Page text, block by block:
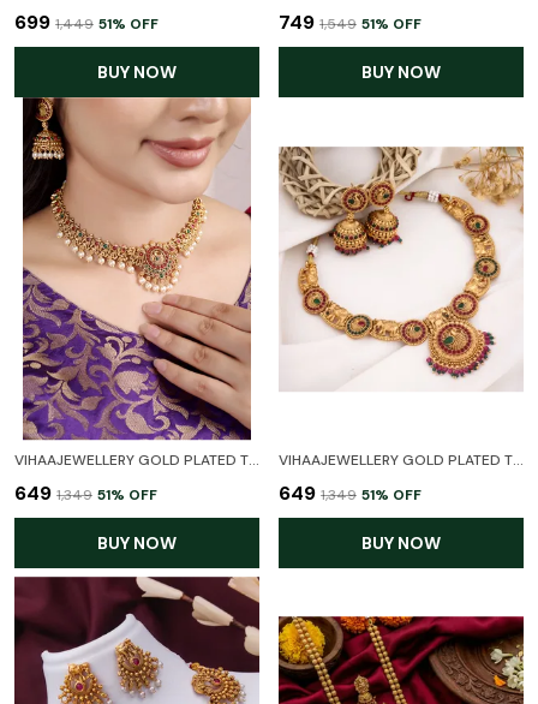
₹699 ₹1,449 51% OFF
BUY NOW
₹749 ₹1,549 51% OFF
BUY NOW
VIHAAJEWELLERY GOLD PLATED TEMPLE NECKLACE SET FOR WOMEN AND GIRL
₹649 ₹1,349 51% OFF
BUY NOW
VIHAAJEWELLERY GOLD PLATED TEMPLE NECKLACE SET FOR WOMEN AND GIRL
₹649 ₹1,349 51% OFF
BUY NOW